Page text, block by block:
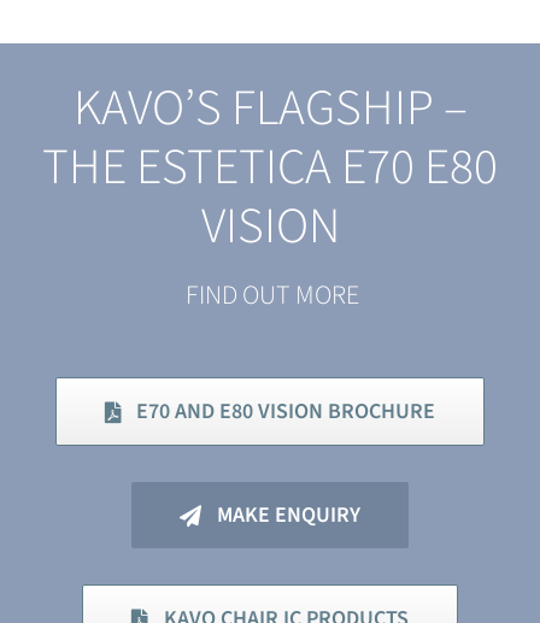
KAVO’S FLAGSHIP –
THE ESTETICA E70 E80
VISION
FIND OUT MORE
E70 AND E80 VISION BROCHURE
MAKE ENQUIRY